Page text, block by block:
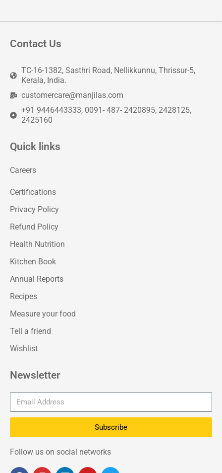
Contact Us
TC-16-1382, Sasthri Road, Nellikkunnu, Thrissur-5,
Kerala, India.
customercare@manjilas.com
+91 9446443333, 0091- 487- 2420895, 2428125,
2425160
Quick links
Careers
Certifications
Privacy Policy
Refund Policy
Health Nutrition
Kitchen Book
Annual Reports
Recipes
Measure your food
Tell a friend
Wishlist
Newsletter
Subscribe
Follow us on social networks